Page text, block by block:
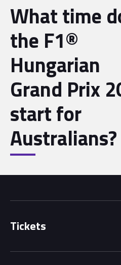
What time
the F1®
Hungarian
Grand Prix
start for
Australians?
Tickets